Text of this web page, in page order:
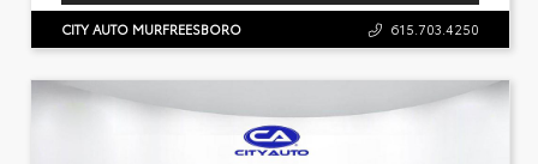
CITY AUTO MURFREESBORO 615.703.4250